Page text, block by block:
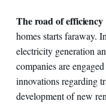
The road of efficiency
homes starts faraway.
electricity generation
companies are
innovations regarding
development of new